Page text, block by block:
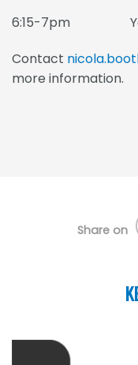
6:15-7pm
Contact
more information.
Share on